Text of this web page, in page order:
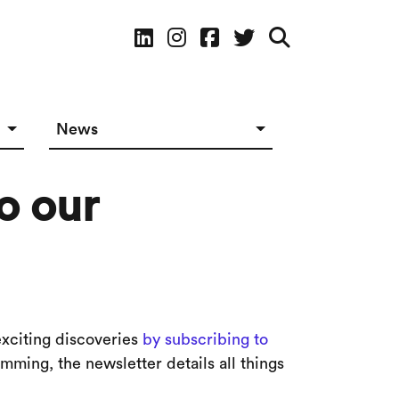
Social Media
News
Social Media
our
discoveries by subscribing to
the newsletter details all things